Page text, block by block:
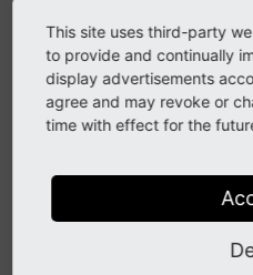
As the TypoScript record
also be seen in and
module.
Include
This site uses third-party
to provide and continually
display advertisements
agree and may revoke or
time with effect for the